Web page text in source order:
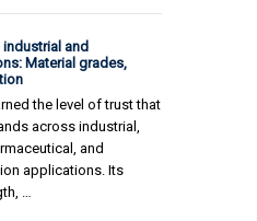
and
Material grades,
the level of trust that
across industrial,
and
applications. Its
…